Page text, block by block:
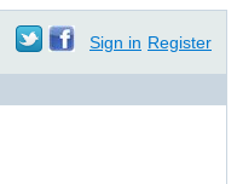
Sign in Register